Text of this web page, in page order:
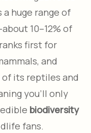
huge range of
10–12% of
first for
and
its reptiles and
you’ll only
biodiversity
fans.